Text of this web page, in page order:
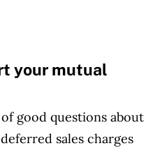
your mutual
of good questions about
sales charges